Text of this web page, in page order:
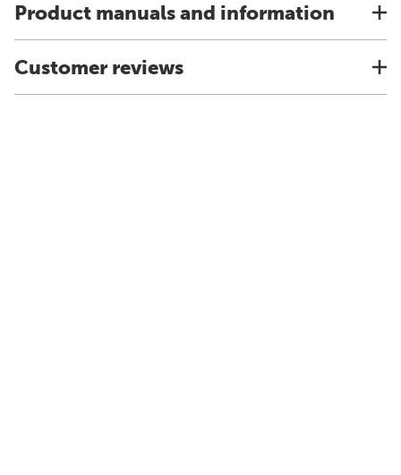
Product manuals and information
Customer reviews